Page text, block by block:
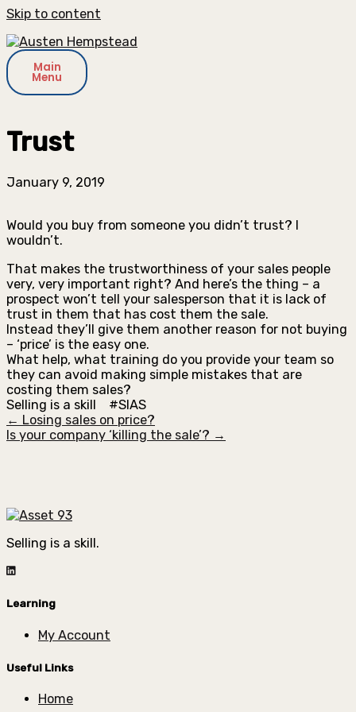
Skip to content
Main
Menu
Trust
January 9, 2019
Would you buy from someone you didn’t trust? I
wouldn’t.
That makes the trustworthiness of your sales people
very, very important right? And here’s the thing – a
prospect won’t tell your salesperson that it is lack of
trust in them that has cost them the sale.
Instead they’ll give them another reason for not buying
– ‘price’ is the easy one.
What help, what training do you provide your team so
they can avoid making simple mistakes that are
costing them sales?
Selling is a skill #SIAS
← Losing sales on price?
Is your company ‘killing the sale’? →
Selling is a skill.
Learning
My Account
Useful Links
Home